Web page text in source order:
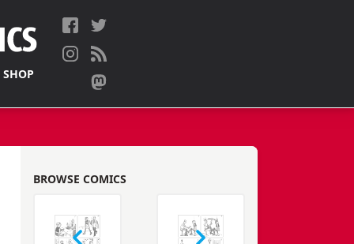
BROWSE COMICS